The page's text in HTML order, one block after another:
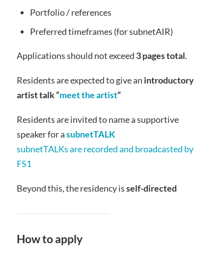
Portfolio / references
Preferred timeframes (for subnetAIR)
Applications should not exceed 3 pages total.
Residents are expected to give an introductory
artist talk “meet the artist”
Residents are invited to name a supportive
speaker for asubnetTALK
subnetTALKs are recorded and broadcasted by
FS1
Beyond this, the residency isself-directed
How to apply